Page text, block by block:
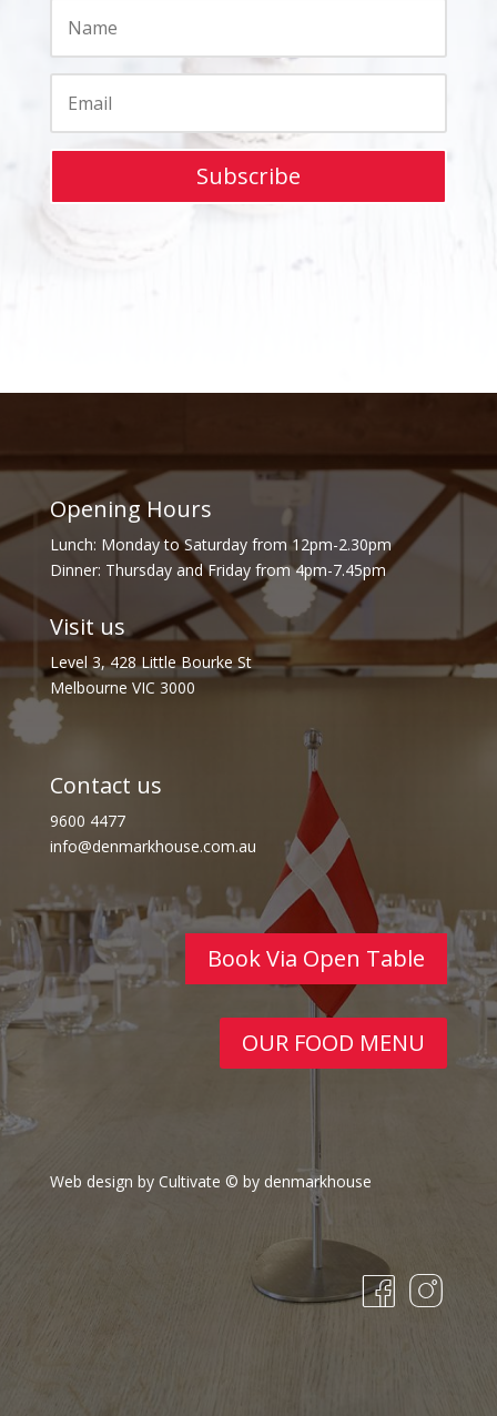
Subscribe
Opening Hours
Lunch: Monday to Saturday from 12pm-2.30pm
Dinner: Thursday and Friday from 4pm-7.45pm
Visit us
Level 3, 428 Little Bourke St
Melbourne VIC 3000
Contact us
9600 4477
info@denmarkhouse.com.au
Book Via Open Table
OUR FOOD MENU
Web design by Cultivate © by denmarkhouse